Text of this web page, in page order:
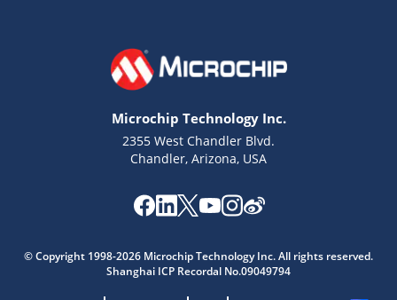
Microchip Technology Inc.
2355 West Chandler Blvd.
Chandler, Arizona, USA
© Copyright 1998-2026 Microchip Technology Inc. All rights reserved.
Shanghai ICP Recordal No.09049794